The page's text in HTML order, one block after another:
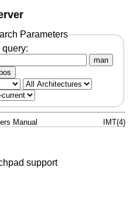
Parameters
query:
man
Manual IMT(4)
support